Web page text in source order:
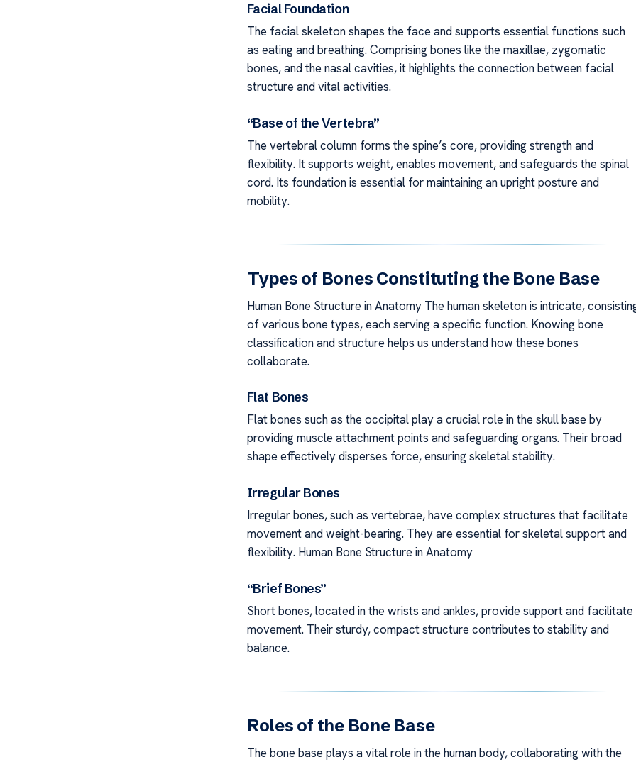
Facial Foundation
The facial skeleton shapes the face and supports essential functions such
as eating and breathing. Comprising bones like the maxillae, zygomatic
bones, and the nasal cavities, it highlights the connection between facial
structure and vital activities.
“Base of the Vertebra”
The vertebral column forms the spine’s core, providing strength and
flexibility. It supports weight, enables movement, and safeguards the spinal
cord. Its foundation is essential for maintaining an upright posture and
mobility.
Types of Bones Constituting the Bone Base
Human Bone Structure in Anatomy The human skeleton is intricate,
of various bone types, each serving a specific function. Knowing bone
classification and structure helps us understand how these bones
collaborate.
Flat Bones
Flat bones such as the occipital play a crucial role in the skull base by
providing muscle attachment points and safeguarding organs. Their broad
shape effectively disperses force, ensuring skeletal stability.
Irregular Bones
Irregular bones, such as vertebrae, have complex structures that facilitate
movement and weight-bearing. They are essential for skeletal support and
flexibility. Human Bone Structure in Anatomy
“Brief Bones”
Short bones, located in the wrists and ankles, provide support and facilitate
movement. Their sturdy, compact structure contributes to stability and
balance.
Roles of the Bone Base
The bone base plays a vital role in the human body, collaborating with the